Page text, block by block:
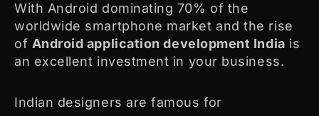
With Android dominating 70% of the
worldwide smartphone market and the rise
of Android application development India is
an excellent investment in your business.
Indian designers are famous for